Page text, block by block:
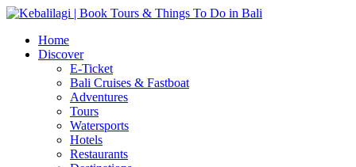
Home
Discover
E-Ticket
Bali Cruises & Fastboat
Adventures
Tours
Watersports
Hotels
Restaurants